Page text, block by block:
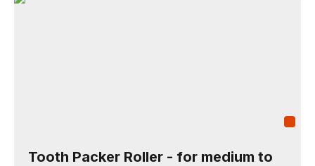
Tooth Packer Roller - for medium to